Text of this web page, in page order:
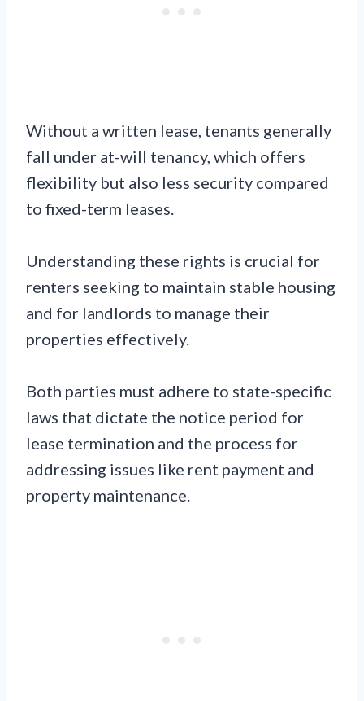
Without a written lease, tenants generally
fall under at-will tenancy, which offers
flexibility but also less security compared
to fixed-term leases.
Understanding these rights is crucial for
renters seeking to maintain stable housing
and for landlords to manage their
properties effectively.
Both parties must adhere to state-specific
laws that dictate the notice period for
lease termination and the process for
addressing issues like rent payment and
property maintenance.